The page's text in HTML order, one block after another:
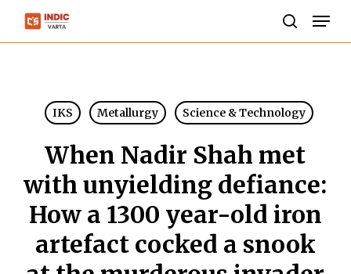
Skip
IKS Metallurgy Science & Technology
When Nadir Shah met
with unyielding defiance:
How a 1300 year-old iron
artefact cocked a snook